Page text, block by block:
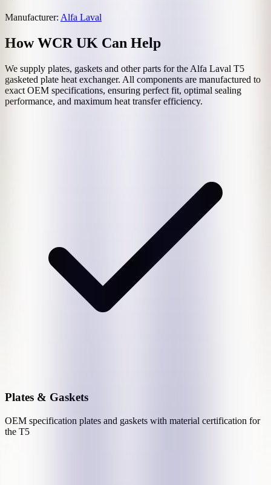
Manufacturer: Alfa Laval
How WCR UK Can Help
We supply plates, gaskets and other parts for the Alfa Laval T5
gasketed plate heat exchanger. All components are manufactured to
exact OEM specifications, ensuring perfect fit, optimal sealing
performance, and maximum heat transfer efficiency.
Plates & Gaskets
OEM specification plates and gaskets with material certification for
the T5